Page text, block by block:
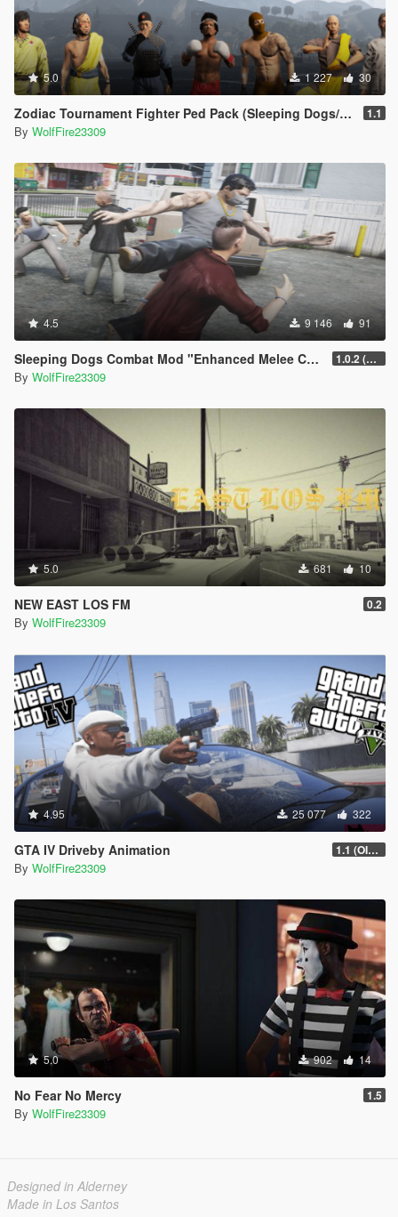
5.0 1 227 30
Zodiac Tournament Fighter Ped Pack (Sleeping Dogs/Dead Rising 3 Tribute) 1.1
By WolfFire23309
4.5 9 146 91
Sleeping Dogs Combat Mod "Enhanced Melee Combat Pack #2" 1.0.2 (updated for latest version)
By WolfFire23309
5.0 681 10
NEW EAST LOS FM 0.2
By WolfFire23309
4.95 25 077 322
GTA IV Driveby Animation 1.1 (OIV Install Fix)
By WolfFire23309
5.0 902 14
No Fear No Mercy 1.5
By WolfFire23309
Designed in Alderney
Made in Los Santos